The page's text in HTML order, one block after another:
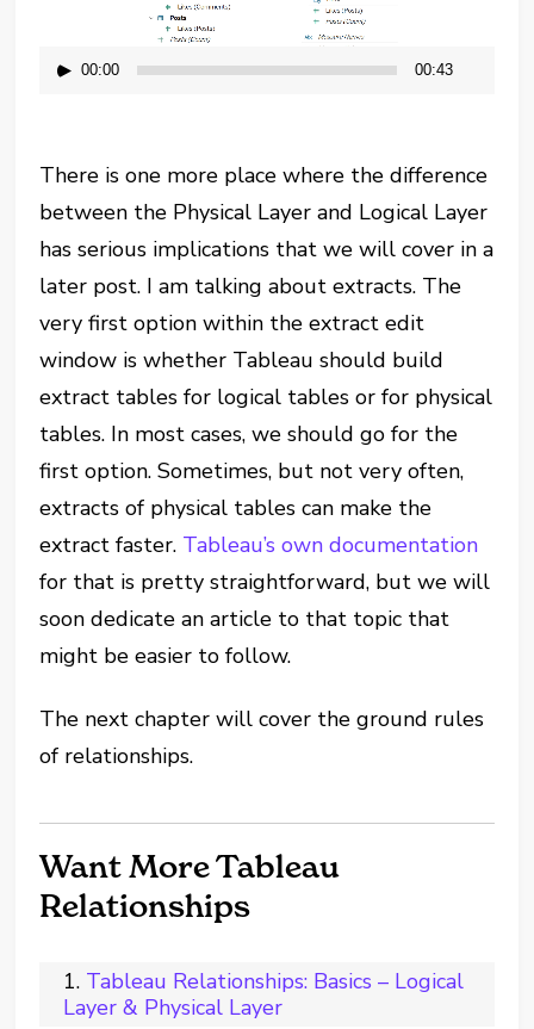
00:00 00:43
There is one more place where the difference
between the Physical Layer and Logical Layer
has serious implications that we will cover in a
later post. I am talking about extracts. The
very first option within the extract edit
window is whether Tableau should build
extract tables for logical tables or for physical
tables. In most cases, we should go for the
first option. Sometimes, but not very often,
extracts of physical tables can make the
extract faster. Tableau’s own documentation
for that is pretty straightforward, but we will
soon dedicate an article to that topic that
might be easier to follow.
The next chapter will cover the ground rules
of relationships.
Want More Tableau
Relationships
Tableau Relationships: Basics – Logical
Layer & Physical Layer